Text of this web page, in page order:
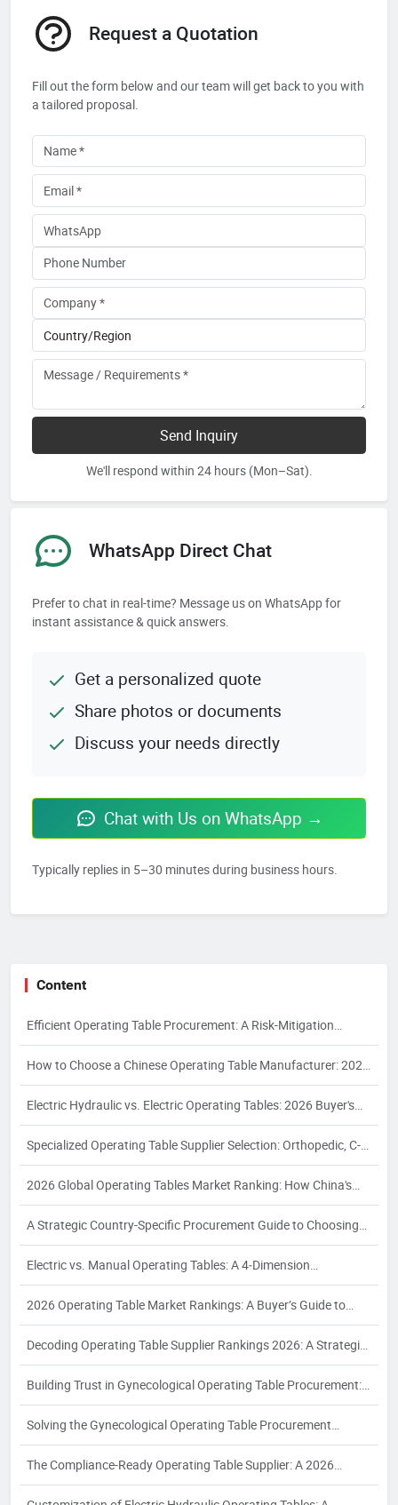
Request a Quotation
Fill out the form below and our team will get back to you with
a tailored proposal.
Send Inquiry
We'll respond within 24 hours (Mon–Sat).
WhatsApp Direct Chat
Prefer to chat in real-time? Message us on WhatsApp for
instant assistance & quick answers.
Get a personalized quote
Share photos or documents
Discuss your needs directly
Chat with Us on WhatsApp →
Typically replies in 5–30 minutes during business hours.
Content
Efficient Operating Table Procurement: A Risk-Mitigation
Framework for 2026
How to Choose a Chinese Operating Table Manufacturer: 2026
Guide
Electric Hydraulic vs. Electric Operating Tables: 2026 Buyer's
Guide
Specialized Operating Table Supplier Selection: Orthopedic, C-
Arm, Interventional & Bariatric Needs
2026 Global Operating Tables Market Ranking: How China's
Top 3 Electric Hydraulic Manufacturers Are Reshaping the
Competitive Landscape
A Strategic Country-Specific Procurement Guide to Choosing
Chinese Operating Table Suppliers: Compliance, Logistics, and
Quality Assurance for Global Buyers
Electric vs. Manual Operating Tables: A 4‑Dimension
Comparison and Supplier Selection Framework for Industrial
Buyers – 2026 Edition
2026 Operating Table Market Rankings: A Buyer’s Guide to
Supplier Evaluation and Selection
Decoding Operating Table Supplier Rankings 2026: A Strategic
Procurement Analysis for Industrial Buyers
Building Trust in Gynecological Operating Table Procurement:
A 2026 White Paper on Certification, Production Capacity, and
Quality Assurance
Solving the Gynecological Operating Table Procurement
Puzzle: A 2026 White Paper on Compliance, Configuration, and
Supplier Reliability for Women's Health Surgery
The Compliance-Ready Operating Table Supplier: A 2026
Procurement Guide to Certifications, Costing, and Quality